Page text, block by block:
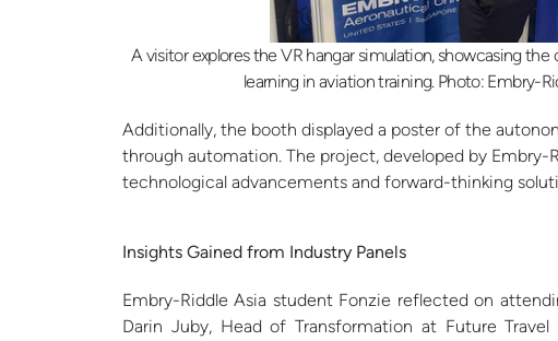
A visitor explores the VR hangar simulation, showcasing
learning in aviation training. Photo: Embry-
Additionally, the booth displayed a poster of the
through automation. The project, developed by Embry-
technological advancements and forward-thinking
Insights Gained from Industry Panels
Embry-Riddle Asia student Fonzie reflected on
Darin Juby, Head of Transformation at Future Travel